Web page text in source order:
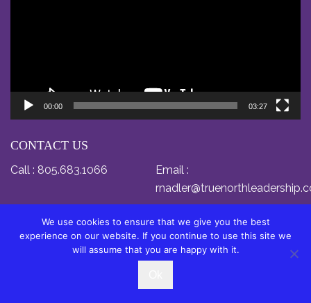
00:00 03:27
CONTACT US
Call : 805.683.1066
Email :
We use cookies to ensure that we give you the best
experience on our website. If you continue to use this site we
will assume that you are happy with it.